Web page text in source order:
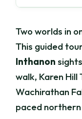
Two worlds in
This guided
Inthanon
walk, Karen
Wachirathan
paced